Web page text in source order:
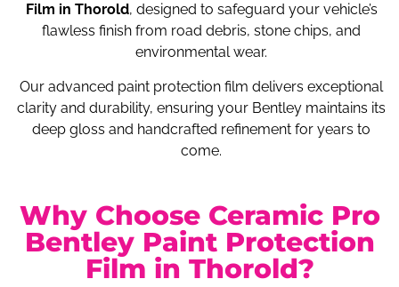
Film in Thorold, designed to safeguard your vehicle’s
flawless finish from road debris, stone chips, and
environmental wear.
Our advanced paint protection film delivers exceptional
clarity and durability, ensuring your Bentley maintains its
deep gloss and handcrafted refinement for years to
come.
Why Choose Ceramic Pro
Bentley Paint Protection
Film in Thorold?